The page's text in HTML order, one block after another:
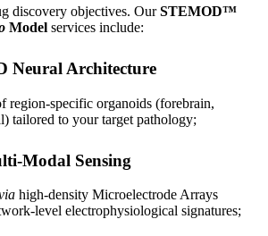
discovery objectives. OurSTEMOD™
Model services include:
Neural Architecture
region-specific organoids (forebrain,
tailored to your target pathology;
Modal Sensing
high-density Microelectrode Arrays
level electrophysiological signatures;